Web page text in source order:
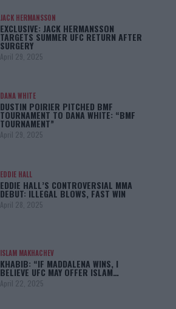
JACK HERMANSSON
EXCLUSIVE: JACK HERMANSSON
TARGETS SUMMER UFC RETURN AFTER
SURGERY
April 29, 2025
DANA WHITE
DUSTIN POIRIER PITCHED BMF
TOURNAMENT TO DANA WHITE: “BMF
TOURNAMENT”
April 29, 2025
EDDIE HALL
EDDIE HALL’S CONTROVERSIAL MMA
DEBUT: ILLEGAL BLOWS, FAST WIN
April 28, 2025
ISLAM MAKHACHEV
KHABIB: “IF MADDALENA WINS, I
BELIEVE UFC MAY OFFER ISLAM…
April 22, 2025